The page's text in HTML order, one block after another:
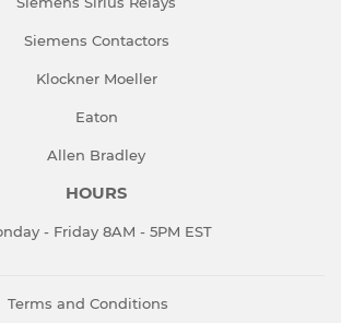
Siemens Contactors
Klockner Moeller
Eaton
Allen Bradley
HOURS
- Friday 8AM - 5PM EST
Terms and Conditions